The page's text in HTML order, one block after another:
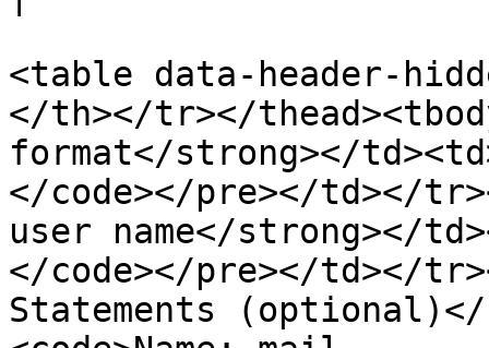
<table data-header-
</th></tr></
format</strong></
</code></pre></td></
user name</strong></
</code></pre></td></
Statements (optional)</